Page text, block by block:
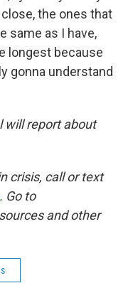
the ones that
same as I have,
longest because
gonna understand
will report about
crisis, call or text
. Go to
and other